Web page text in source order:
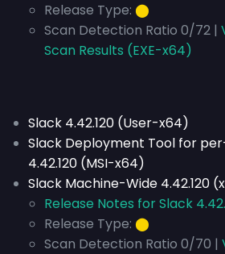
Release Type: ⬤
Scan Detection Ratio 0/72 |
Scan Results (EXE-x64)
Slack 4.42.120 (User-x64)
Slack Deployment Tool for
4.42.120 (MSI-x64)
Slack Machine-Wide 4.42.120
Release Notes for Slack
Release Type: ⬤
Scan Detection Ratio 0/70 |